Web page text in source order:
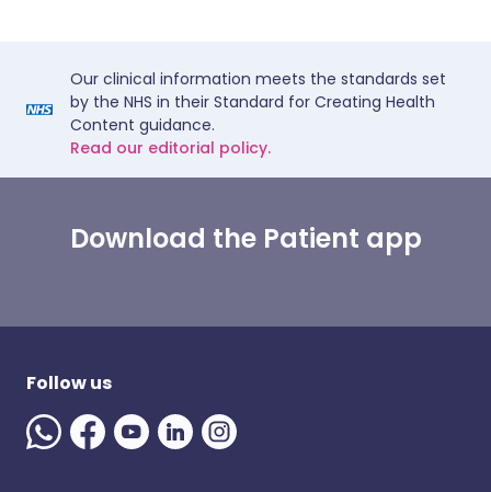
Our clinical information meets the standards set
by the NHS in their Standard for Creating Health
Content guidance.
Read our editorial policy.
Download the Patient app
Follow us